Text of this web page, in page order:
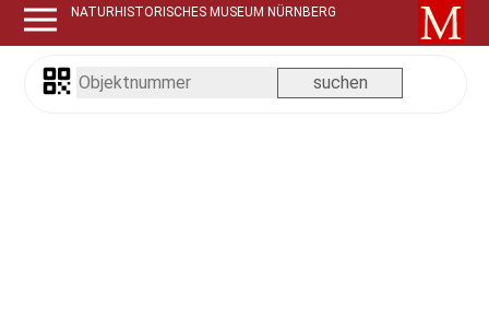
NATURHISTORISCHES MUSEUM NÜRNBERG